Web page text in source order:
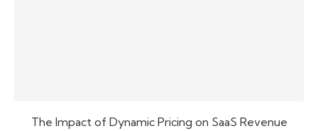
The Impact of Dynamic Pricing on SaaS Revenue